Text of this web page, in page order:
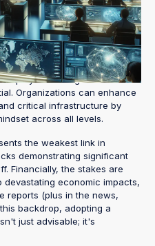
can share insights, propose
early on.
of evolving cyber threats,
and resource allocation.
operations and
employee training and
Organizations can enhance
critical infrastructure by
across all levels.
the weakest link in
demonstrating significant
Financially, the stakes are
economic impacts,
reports (plus in the news,
backdrop, adopting a
just advisable; it's